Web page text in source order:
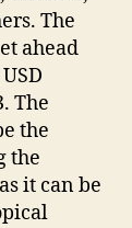
The
ahead
The
the
the
it can be